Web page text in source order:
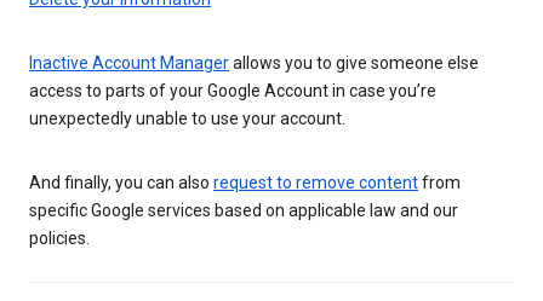
Inactive Account Managerallows you to give someone else
access to parts of your Google Account in case you’re
unexpectedly unable to use your account.
And finally, you can also request to remove contentfrom
specific Google services based on applicable law and our
policies.